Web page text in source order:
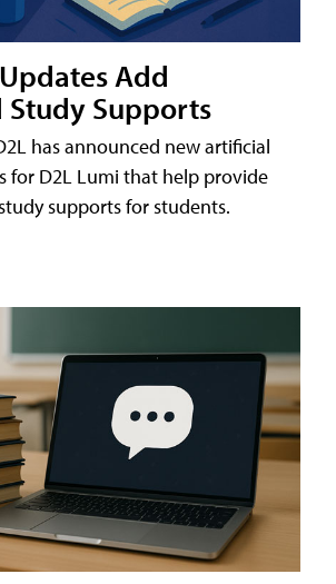
Add
Study Supports
has announced new artificial
for D2L Lumi that help provide
supports for students.